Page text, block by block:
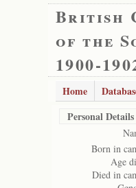
British
of the
1900-
Home
Personal Details
Born in
Age
Died in